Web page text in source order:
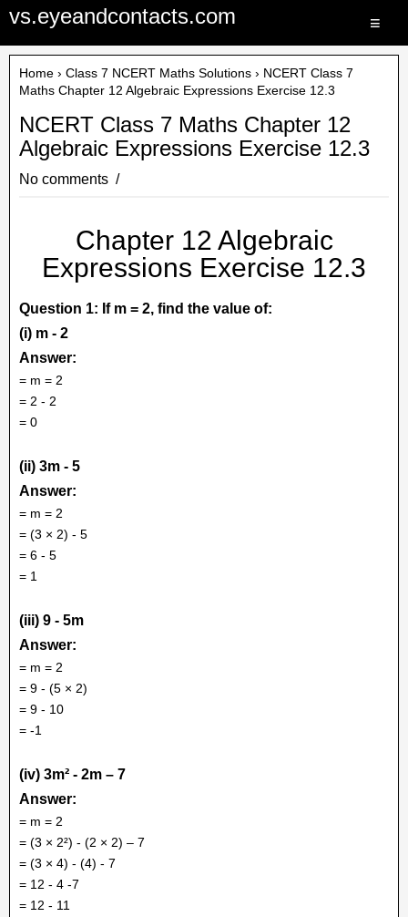
vs.eyeandcontacts.com ≡
Home › Class 7 NCERT Maths Solutions › NCERT Class 7
Maths Chapter 12 Algebraic Expressions Exercise 12.3
NCERT Class 7 Maths Chapter 12
Algebraic Expressions Exercise 12.3
No comments
Chapter 12 Algebraic
Expressions Exercise 12.3
Question 1: If m = 2, find the value of:
(i) m - 2
Answer:
= m = 2
= 2 - 2
= 0
(ii) 3m - 5
Answer:
= m = 2
= (3 × 2) - 5
= 6 - 5
= 1
(iii) 9 - 5m
Answer:
= m = 2
= 9 - (5 × 2)
= 9 - 10
= -1
(iv) 3m² - 2m – 7
Answer:
= m = 2
= (3 × 2²) - (2 × 2) – 7
= (3 × 4) - (4) - 7
= 12 - 4 -7
= 12 - 11